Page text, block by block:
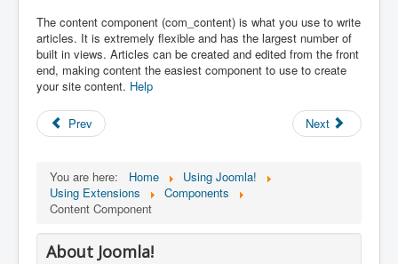
The content component (com_content) is what you use to write
articles. It is extremely flexible and has the largest number of
built in views. Articles can be created and edited from the front
end, making content the easiest component to use to create
your site content. Help
Prev Next
You are here: Home
Using Joomla!
Using Extensions
Components
Content Component
About Joomla!